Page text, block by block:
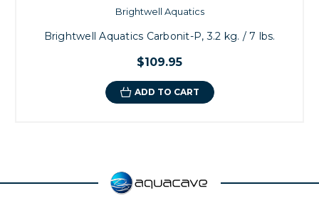
Brightwell Aquatics
Brightwell Aquatics Carbonit-P, 3.2 kg. / 7 lbs.
$109.95
ADD TO CART